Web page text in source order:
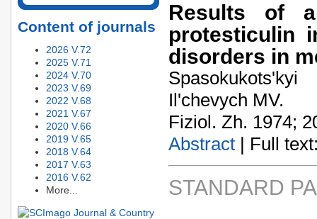
Content of journals
2026 V.72
2025 V.71
2024 V.70
2023 V.69
2022 V.68
2021 V.67
2020 V.66
2019 V.65
2018 V.64
2017 V.63
2016 V.62
More...
Results of
protesticulin
disorders in
Il'chevych MV.
Fiziol. Zh. 1974;
Abstract | Full
STANDARD